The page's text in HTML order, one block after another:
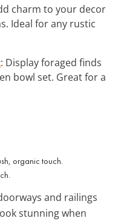
charm to your decor
Ideal for any rustic
: Display foraged finds
bowl set. Great for a
and railings
stunning when